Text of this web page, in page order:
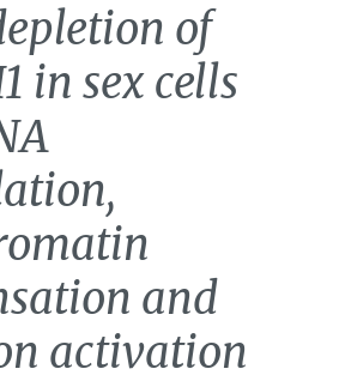
of
in sex cells
and
activation